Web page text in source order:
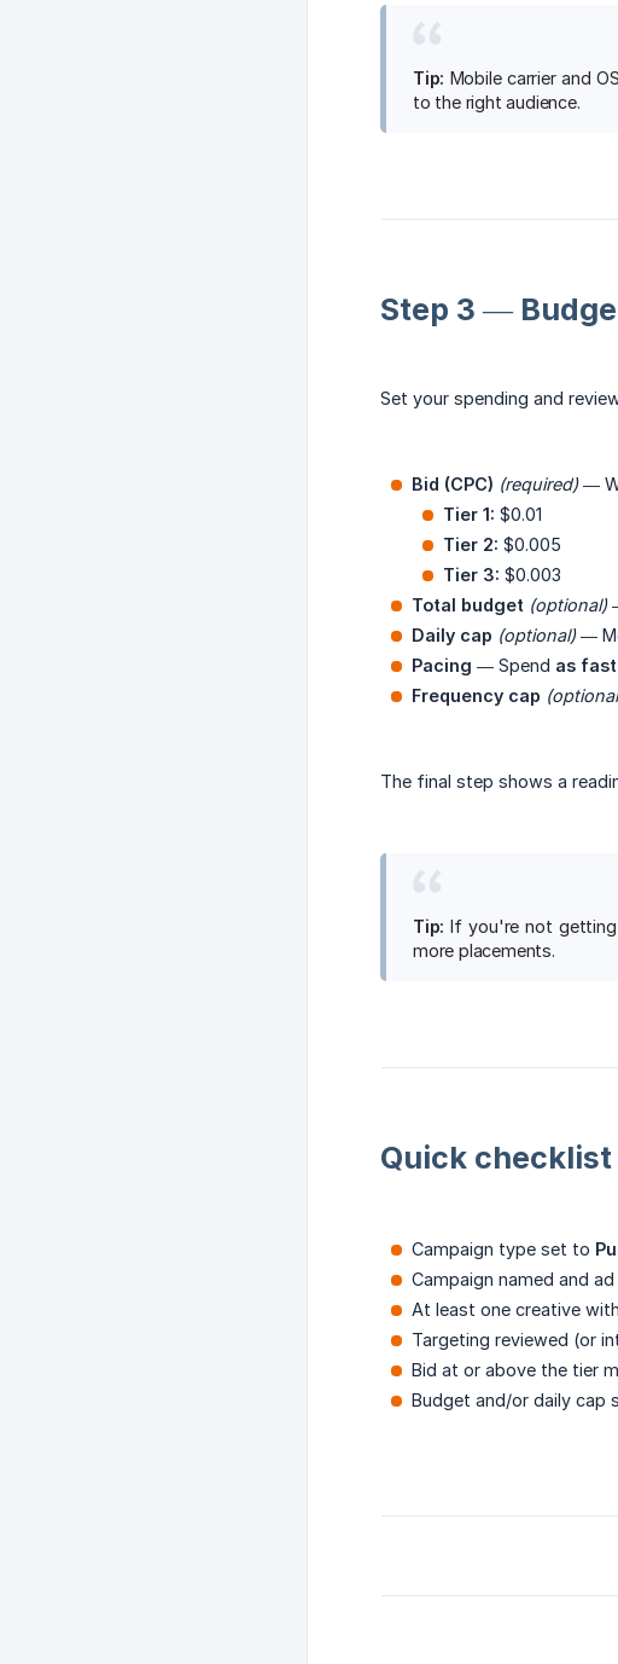
Tip: Mobile carrier and
to the right audience.
Step 3 —
Set your spending and
Bid (CPC) (required)—
Tier 1: $0.01
Tier 2: $0.005
Tier 3: $0.003
Total budget (optional)
Daily cap (optional)—
Pacing — Spend as fast
Frequency cap
The final step shows a
Tip: If you're not getting
more placements.
Quick
Campaign type set to
Campaign named and
At least one creative
Targeting reviewed (or
Bid at or above the tier
Budget and/or daily cap